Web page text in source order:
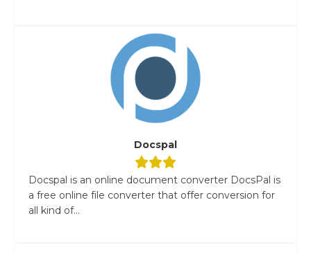
Docspal
Docspal is an online document converter DocsPal is
a free online file converter that offer conversion for
all kind of...